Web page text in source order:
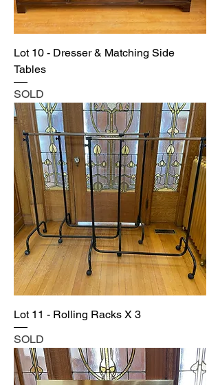
Lot 10 - Dresser & Matching Side
Tables
SOLD
Lot 11 - Rolling Racks X 3
SOLD